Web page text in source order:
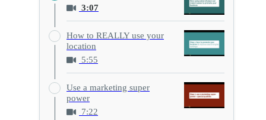
3:07
How to REALLY use your
location
5:55
Use a marketing super
power
7:22